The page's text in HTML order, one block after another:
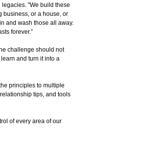
"We build these
business, or a house, or
and wash those all away.
forever.”
challenge should not
and turn it into a
principles to multiple
tips, and tools
of every area of our